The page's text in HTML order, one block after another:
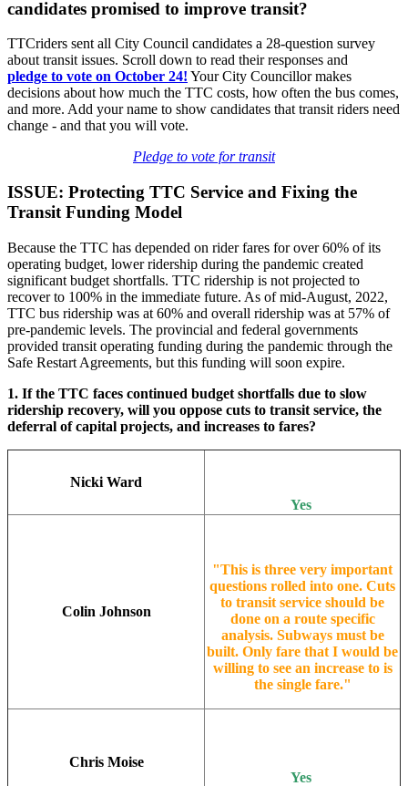
candidates promised to improve transit?
TTCriders sent all City Council candidates a 28-question survey
about transit issues. Scroll down to read their responses and
pledge to vote on October 24! Your City Councillor makes
decisions about how much the TTC costs, how often the bus comes,
and more. Add your name to show candidates that transit riders need
change - and that you will vote.
Pledge to vote for transit
ISSUE: Protecting TTC Service and Fixing the
Transit Funding Model
Because the TTC has depended on rider fares for over 60% of its
operating budget, lower ridership during the pandemic created
significant budget shortfalls. TTC ridership is not projected to
recover to 100% in the immediate future. As of mid-August, 2022,
TTC bus ridership was at 60% and overall ridership was at 57% of
pre-pandemic levels. The provincial and federal governments
provided transit operating funding during the pandemic through the
Safe Restart Agreements, but this funding will soon expire.
1. If the TTC faces continued budget shortfalls due to slow
ridership recovery, will you oppose cuts to transit service, the
deferral of capital projects, and increases to fares?
Nicki Ward
Yes
Colin Johnson
"This is three very important
questions rolled into one. Cuts
to transit service should be
done on a route specific
analysis. Subways must be
built. Only fare that I would be
willing to see an increase to is
the single fare."
Chris Moise
Yes